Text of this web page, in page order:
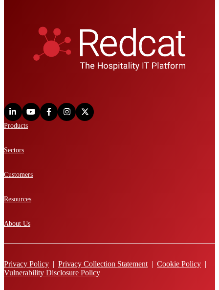
Products
Sectors
Customers
Resources
About Us
Privacy Policy | Privacy Collection Statement | Cookie Policy |
Vulnerability Disclosure Policy